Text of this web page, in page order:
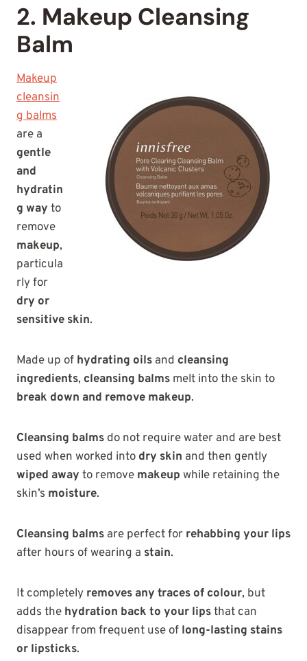
2. Makeup Cleansing
Balm
Makeup
cleansin
g balms
are a
gentle
and
hydratin
g way to
remove
makeup,
particula
rly for
dry or
sensitive skin.
Made up of hydrating oils and cleansing
ingredients, cleansing balms melt into the skin to
break down and remove makeup.
Cleansing balms do not require water and are best
used when worked into dry skin and then gently
wiped away to remove makeup while retaining the
skin’s moisture.
Cleansing balms are perfect for rehabbing your lips
after hours of wearing a stain.
It completely removes any traces of colour, but
adds the hydration back to your lipsthat can
disappear from frequent use of long-lasting stains
or lipsticks.